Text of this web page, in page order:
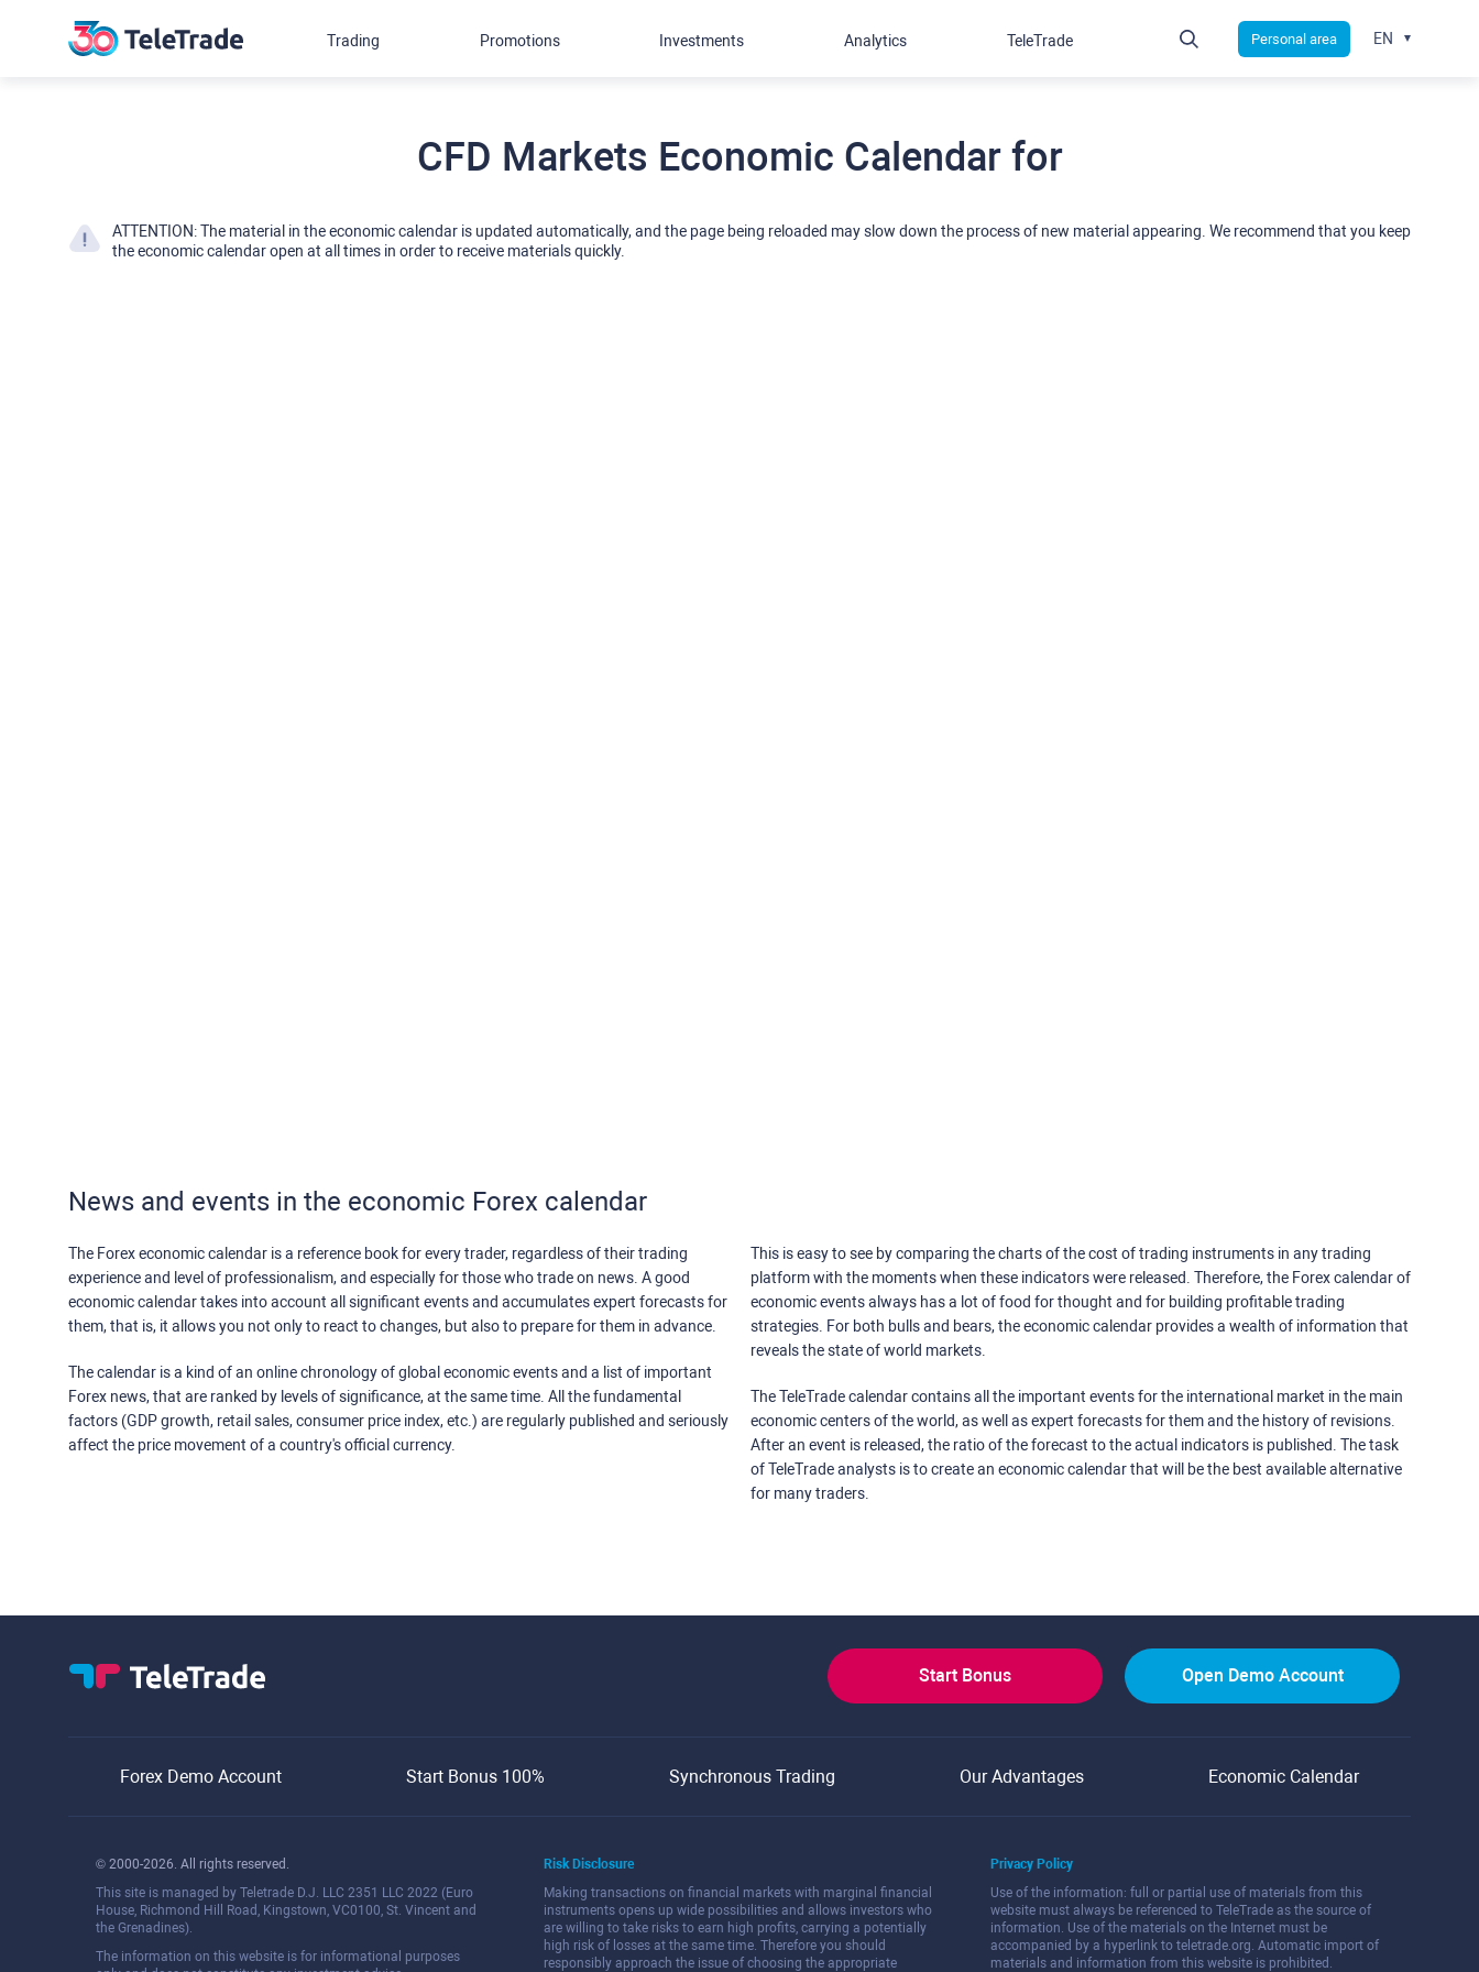
CFD Markets Economic Calendar for
ATTENTION: The material in the economic calendar is updated automatically, and the page being reloaded may slow down the process of new material appearing. We recommend that you keep
the economic calendar open at all times in order to receive materials quickly.
News and events in the economic Forex calendar
The Forex economic calendar is a reference book for every trader, regardless of their trading
experience and level of professionalism, and especially for those who trade on news. A good
economic calendar takes into account all significant events and accumulates expert forecasts for
them, that is, it allows you not only to react to changes, but also to prepare for them in advance.
The calendar is a kind of an online chronology of global economic events and a list of important
Forex news, that are ranked by levels of significance, at the same time. All the fundamental
factors (GDP growth, retail sales, consumer price index, etc.) are regularly published and seriously
affect the price movement of a country's official currency.
This is easy to see by comparing the charts of the cost of trading instruments in any trading
platform with the moments when these indicators were released. Therefore, the Forex calendar of
economic events always has a lot of food for thought and for building profitable trading
strategies. For both bulls and bears, the economic calendar provides a wealth of information that
reveals the state of world markets.
The TeleTrade calendar contains all the important events for the international market in the main
economic centers of the world, as well as expert forecasts for them and the history of revisions.
After an event is released, the ratio of the forecast to the actual indicators is published. The task
of TeleTrade analysts is to create an economic calendar that will be the best available alternative
for many traders.
Trading Promotions Investments Analytics TeleTrade Personal area EN
Start Bonus Open Demo Account
Forex Demo Account Start Bonus 100% Synchronous Trading Our Advantages Economic Calendar
© 2000-2026. All rights reserved.
This site is managed by Teletrade D.J. LLC 2351 LLC 2022 (Euro
House, Richmond Hill Road, Kingstown, VC0100, St. Vincent and
the Grenadines).
The information on this website is for informational purposes
Risk Disclosure
Making transactions on financial markets with marginal financial
instruments opens up wide possibilities and allows investors who
are willing to take risks to earn high profits, carrying a potentially
high risk of losses at the same time. Therefore you should
responsibly approach the issue of choosing the appropriate
Privacy Policy
Use of the information: full or partial use of materials from this
website must always be referenced to TeleTrade as the source of
information. Use of the materials on the Internet must be
accompanied by a hyperlink to teletrade.org. Automatic import of
materials and information from this website is prohibited.